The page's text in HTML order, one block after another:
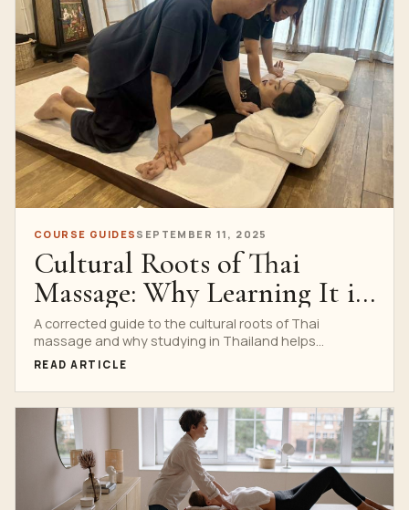
COURSE GUIDES SEPTEMBER 11, 2025
Cultural Roots of Thai
Massage: Why Learning It in
Thailand Matters
A corrected guide to the cultural roots of Thai
massage and why studying in Thailand helps
students understand etiquette, rhythm, Sen lines and
READ ARTICLE